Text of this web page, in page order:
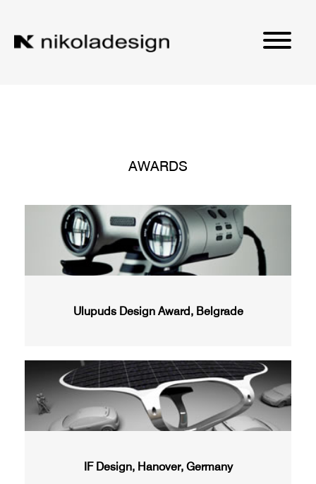
AWARDS
Ulupuds Design Award, Belgrade
IF Design, Hanover, Germany